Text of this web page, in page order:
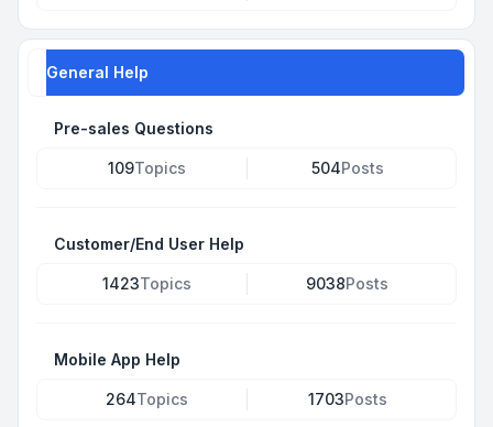
General Help
Pre-sales Questions
109Topics 504Posts
Customer/End User Help
1423Topics 9038Posts
Mobile App Help
264Topics 1703Posts